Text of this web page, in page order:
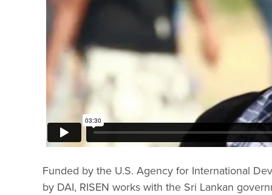
Funded by the U.S. Agency for International
by DAI, RISEN works with the Sri Lankan